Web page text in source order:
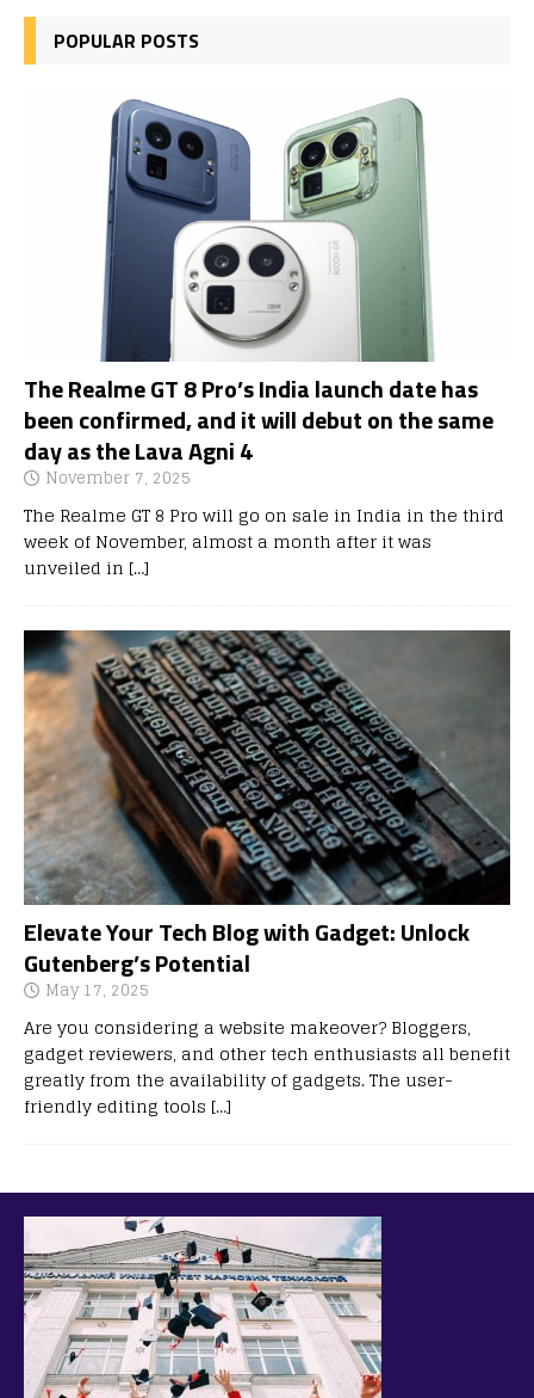
POPULAR POSTS
The Realme GT 8 Pro’s India launch date has
been confirmed, and it will debut on the same
day as the Lava Agni 4
November 7, 2025
The Realme GT 8 Pro will go on sale in India in the third
week of November, almost a month after it was
unveiled in […]
Elevate Your Tech Blog with Gadget: Unlock
Gutenberg’s Potential
May 17, 2025
Are you considering a website makeover? Bloggers,
gadget reviewers, and other tech enthusiasts all benefit
greatly from the availability of gadgets. The user-
friendly editing tools […]